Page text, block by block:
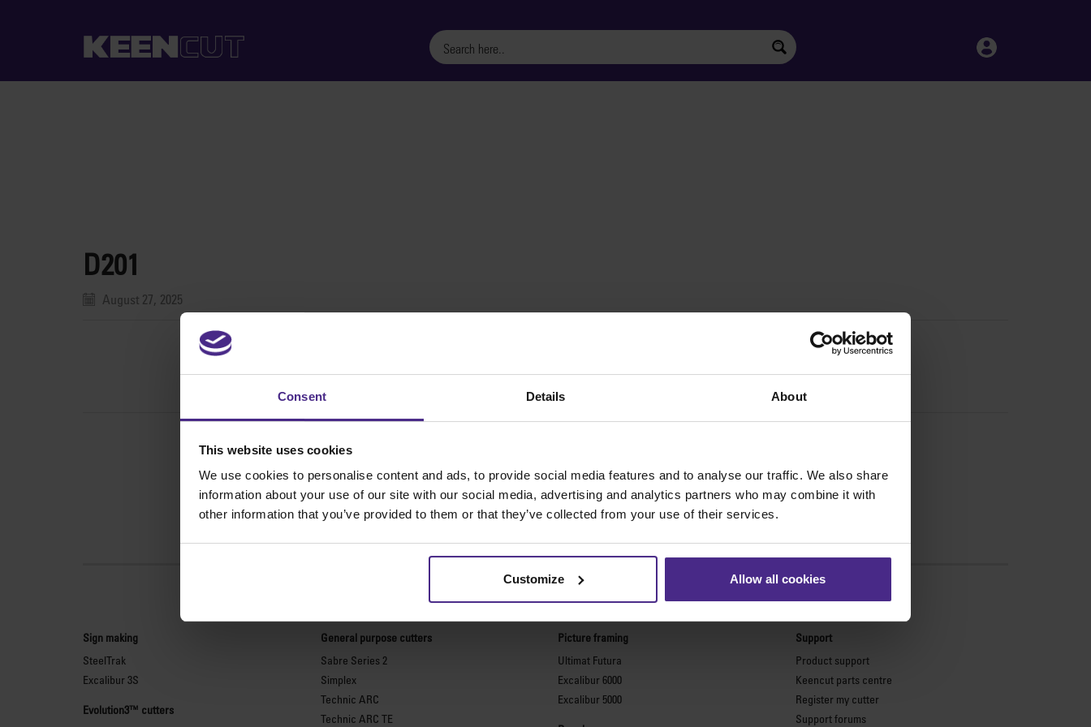
Consent Details About
This website uses cookies
We use cookies to personalise content and ads, to provide social media features and to analyse our traffic. We also share
information about your use of our site with our social media, advertising and analytics partners who may combine it with
other information that you’ve provided to them or that they’ve collected from your use of their services.
Customize Allow all cookies
D201
August 27, 2025
The world s finest cutting machines
Sign making
SteelTrak
Excalibur 3S
Evolution3™ cutters
General purpose cutters
Sabre Series 2
Simplex
Technic ARC
Technic ARC TE
Picture framing
Ultimat Futura
Excalibur 6000
Excalibur 5000
Support
Product support
Keencut parts centre
Register my cutter
Support forums